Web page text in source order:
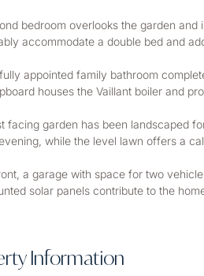
bedroom overlooks the garden
accommodate a double bed and
appointed family bathroom
houses the Vaillant boiler and
facing garden has been landscaped
while the level lawn offers a
a garage with space for two
solar panels contribute to the
Information